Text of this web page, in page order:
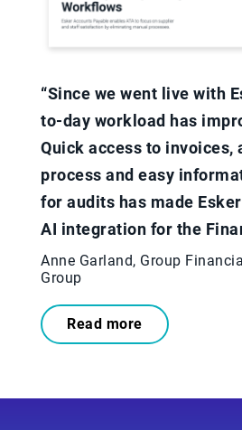
“Since we went live with
to-day workload has
Quick access to invoices,
process and easy
for audits has made
AI integration for the
Anne Garland, Group
Group
Read more